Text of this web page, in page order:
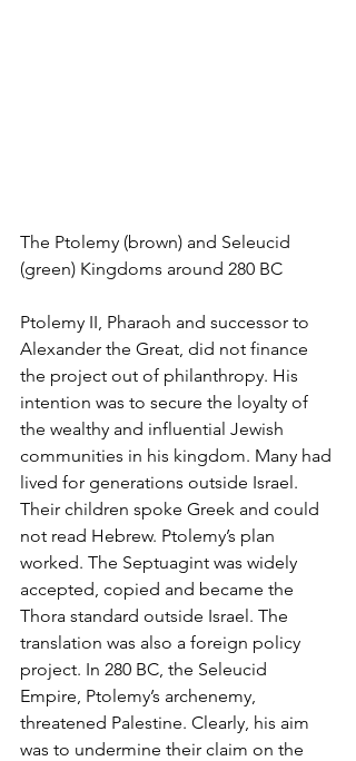
The Ptolemy (brown) and Seleucid
(green) Kingdoms around 280 BC
Ptolemy II, Pharaoh and successor to
Alexander the Great, did not finance
the project out of philanthropy. His
intention was to secure the loyalty of
the wealthy and influential Jewish
communities in his kingdom. Many had
lived for generations outside Israel.
Their children spoke Greek and could
not read Hebrew. Ptolemy’s plan
worked. The Septuagint was widely
accepted, copied and became the
Thora standard outside Israel. The
translation was also a foreign policy
project. In 280 BC, the Seleucid
Empire, Ptolemy’s archenemy,
threatened Palestine. Clearly, his aim
was to undermine their claim on the